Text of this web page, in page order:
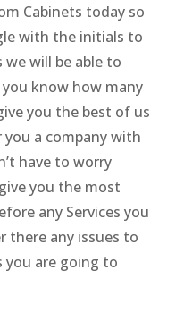
Cabinets today so
with the initials to
will be able to
know how many
you the best of us
you a company with
have to worry
you the most
any Services you
there any issues to
you are going to